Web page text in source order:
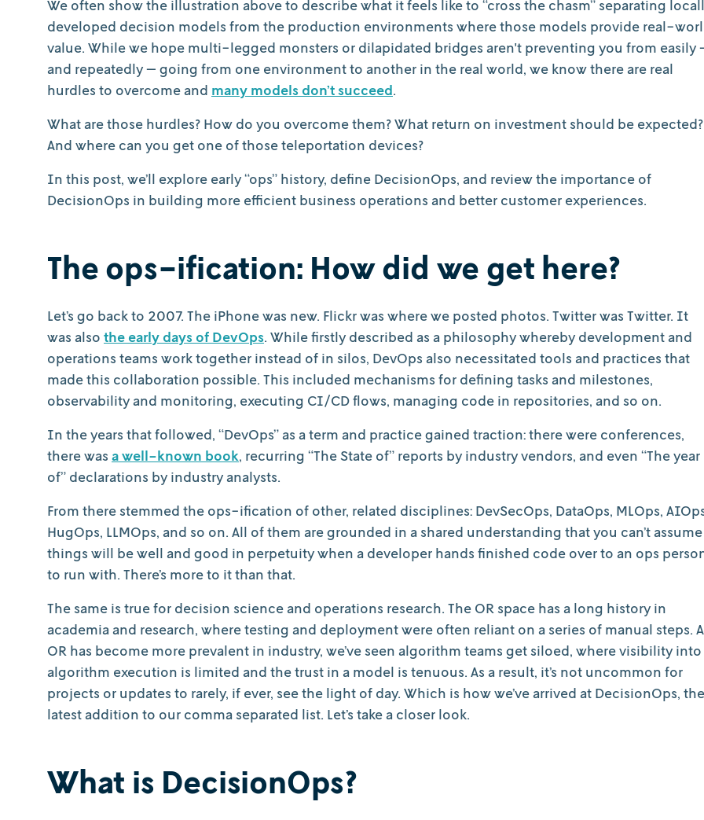
We often show the illustration above to describe what it feels like to “cross the chasm” separating
developed decision models from the production environments where those models provide real-
value. While we hope multi-legged monsters or dilapidated bridges aren't preventing you from easily
and repeatedly — going from one environment to another in the real world, we know there are real
hurdles to overcome and many models don’t succeed.
What are those hurdles? How do you overcome them? What return on investment should be expected?
And where can you get one of those teleportation devices?
In this post, we’ll explore early “ops” history, define DecisionOps, and review the importance of
DecisionOps in building more efficient business operations and better customer experiences.
The ops-ification: How did we get here?
Let’s go back to 2007. The iPhone was new. Flickr was where we posted photos. Twitter was Twitter. It
was also the early days of DevOps. While firstly described as a philosophy whereby development and
operations teams work together instead of in silos, DevOps also necessitated tools and practices that
made this collaboration possible. This included mechanisms for defining tasks and milestones,
observability and monitoring, executing CI/CD flows, managing code in repositories, and so on.
In the years that followed, “DevOps” as a term and practice gained traction: there were conferences,
there was a well-known book, recurring “The State of” reports by industry vendors, and even “The year
of” declarations by industry analysts.
From there stemmed the ops-ification of other, related disciplines: DevSecOps, DataOps, MLOps,
HugOps, LLMOps, and so on. All of them are grounded in a shared understanding that you can’t assume
things will be well and good in perpetuity when a developer hands finished code over to an ops
to run with. There’s more to it than that.
The same is true for decision science and operations research. The OR space has a long history in
academia and research, where testing and deployment were often reliant on a series of manual steps.
OR has become more prevalent in industry, we’ve seen algorithm teams get siloed, where visibility into
algorithm execution is limited and the trust in a model is tenuous. As a result, it’s not uncommon for
projects or updates to rarely, if ever, see the light of day. Which is how we’ve arrived at DecisionOps, the
latest addition to our comma separated list. Let’s take a closer look.
What is DecisionOps?